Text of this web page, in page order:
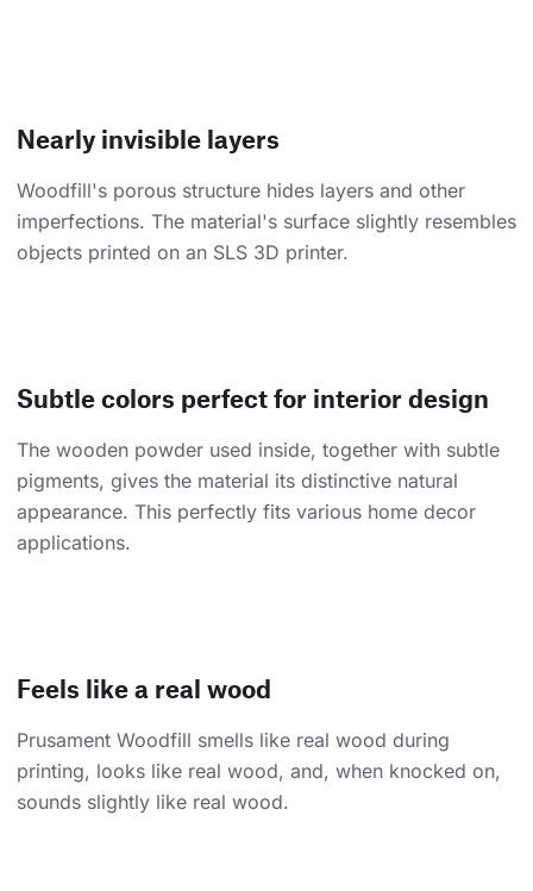
Nearly invisible layers
Woodfill's porous structure hides layers and other
imperfections. The material's surface slightly resembles
objects printed on an SLS 3D printer.
Subtle colors perfect for interior design
The wooden powder used inside, together with subtle
pigments, gives the material its distinctive natural
appearance. This perfectly fits various home decor
applications.
Feels like a real wood
Prusament Woodfill smells like real wood during
printing, looks like real wood, and, when knocked on,
sounds slightly like real wood.